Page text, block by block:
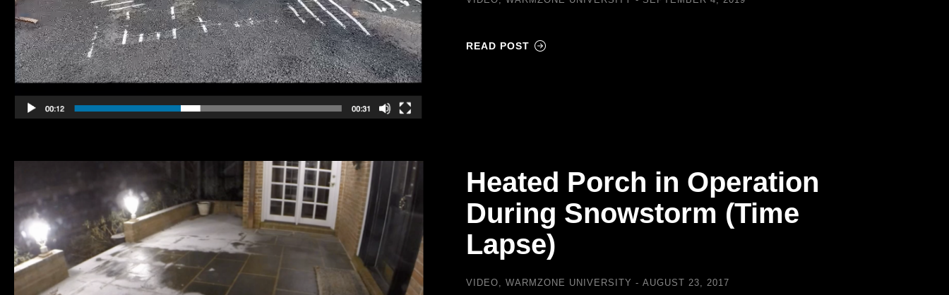
READ POST
Heated Porch in Operation
During Snowstorm (Time
Lapse)
VIDEO WARMZONE UNIVERSITY AUGUST 23, 2017